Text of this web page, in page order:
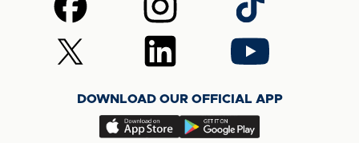
us
on
Facebook
us
on
Instagram
us
on
TikTok
Follow
us
(Twitter)
Follow
us
LinkedIn
Follow
us
YouTube
DOWNLOAD OUR OFFICIAL APP
Download
Download